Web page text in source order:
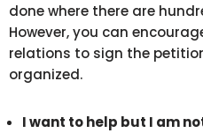
done where there are
However, you can
relations to sign the
I want to help but I am